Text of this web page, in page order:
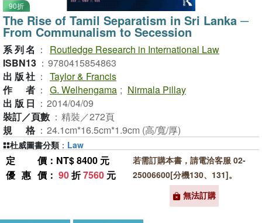
90折
The Rise of Tamil Separatism in Sri Lanka ─
From Communalism to Secession
系列名 ：
Routledge Research in International Law
ISBN13 ： 9780415854863
出版社 ： Taylor & Francis
作者 ： G. Welhengama ; Nirmala Pillay
出版日 ： 2014/04/09
裝訂／頁數 ： 精裝／272頁
規格 ： 24.1cm*16.5cm*1.9cm (高/寬/厚)
定價 ：NT$ 8400 元
優惠價 ： 90折7560 元
若需訂購本書，請電洽客服 02-
25006600[分機130、131]。
無法訂購
杜威圖書分類 ： Law